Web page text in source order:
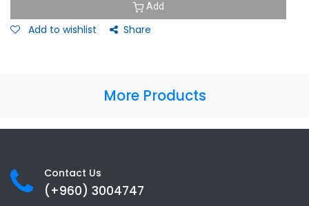
Add
Add to wishlist Share
More Products
Contact Us
(+960) 3004747